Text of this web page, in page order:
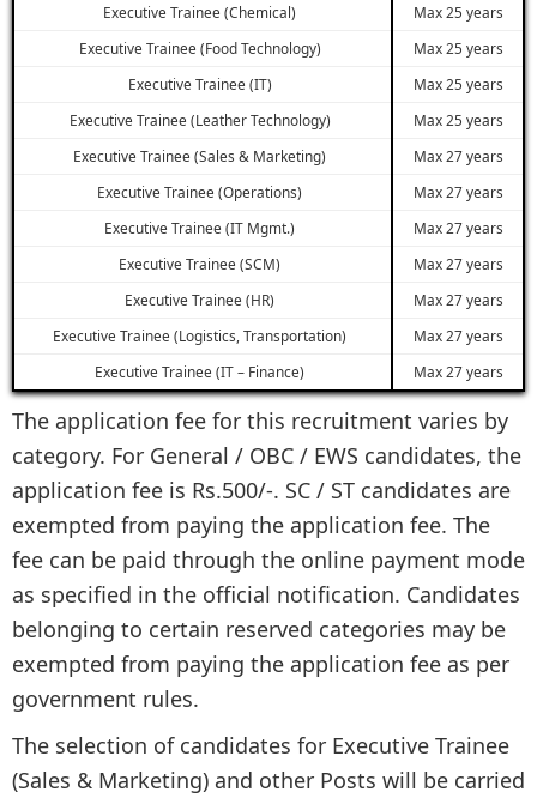
Executive Trainee (Chemical)
Max 25 years
Executive Trainee (Food Technology)
Max 25 years
Executive Trainee (IT)
Max 25 years
Executive Trainee (Leather Technology)
Max 25 years
Executive Trainee (Sales & Marketing)
Max 27 years
Executive Trainee (Operations)
Max 27 years
Executive Trainee (IT Mgmt.)
Max 27 years
Executive Trainee (SCM)
Max 27 years
Executive Trainee (HR)
Max 27 years
Executive Trainee (Logistics, Transportation)
Max 27 years
Executive Trainee (IT – Finance)
Max 27 years
The application fee for this recruitment varies by
category. For General / OBC / EWS candidates, the
application fee is Rs.500/-. SC / ST candidates are
exempted from paying the application fee. The
fee can be paid through the online payment mode
as specified in the official notification. Candidates
belonging to certain reserved categories may be
exempted from paying the application fee as per
government rules.
The selection of candidates for Executive Trainee
(Sales & Marketing) and other Posts will be carried